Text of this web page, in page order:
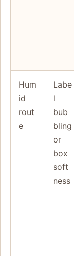
Hum
id
rout
e
Labe
l
bub
bling
or
box
soft
ness